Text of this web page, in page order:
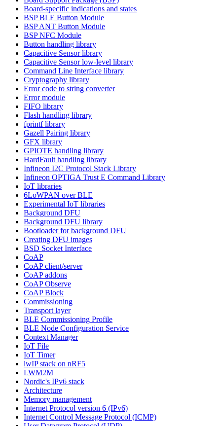
Board-specific indications and states
BSP BLE Button Module
BSP ANT Button Module
BSP NFC Module
Button handling library
Capacitive Sensor library
Capacitive Sensor low-level library
Command Line Interface library
Cryptography library
Error code to string converter
Error module
FIFO library
Flash handling library
fprintf library
Gazell Pairing library
GFX library
GPIOTE handling library
HardFault handling library
Infineon I2C Protocol Stack Library
Infineon OPTIGA Trust E Command Library
IoT libraries
6LoWPAN over BLE
Experimental IoT libraries
Background DFU
Background DFU library
Bootloader for background DFU
Creating DFU images
BSD Socket Interface
CoAP
CoAP client/server
CoAP addons
CoAP Observe
CoAP Block
Commissioning
Transport layer
BLE Commissioning Profile
BLE Node Configuration Service
Context Manager
IoT File
IoT Timer
lwIP stack on nRF5
LWM2M
Nordic's IPv6 stack
Architecture
Memory management
Internet Protocol version 6 (IPv6)
Internet Control Message Protocol (ICMP)